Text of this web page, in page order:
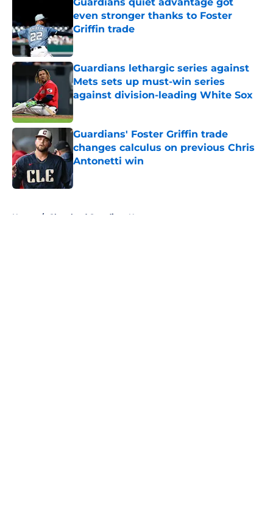
even stronger thanks to Foster
Griffin trade
Published by on Invalid Date
Guardians lethargic series against
Mets sets up must-win series
against division-leading White Sox
Guardians' Foster Griffin trade
changes calculus on previous Chris
Antonetti win
Published by on Invalid Date
Home / Cleveland Guardians News